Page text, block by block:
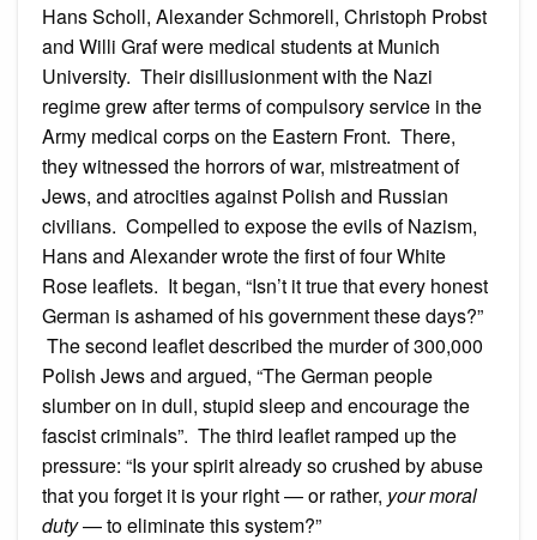
Hans Scholl, Alexander Schmorell, Christoph Probst
and Willi Graf were medical students at Munich
University. Their disillusionment with the Nazi
regime grew after terms of compulsory service in the
Army medical corps on the Eastern Front. There,
they witnessed the horrors of war, mistreatment of
Jews, and atrocities against Polish and Russian
civilians. Compelled to expose the evils of Nazism,
Hans and Alexander wrote the first of four White
Rose leaflets. It began, “Isn’t it true that every honest
German is ashamed of his government these days?”
The second leaflet described the murder of 300,000
Polish Jews and argued, “The German people
slumber on in dull, stupid sleep and encourage the
fascist criminals”. The third leaflet ramped up the
pressure: “Is your spirit already so crushed by abuse
that you forget it is your right — or rather, your moral
duty— to eliminate this system?”